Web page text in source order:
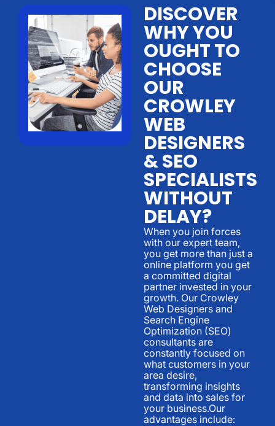
DISCOVER
WHY YOU
OUGHT TO
CHOOSE
OUR
CROWLEY
WEB
DESIGNERS
& SEO
SPECIALISTS
WITHOUT
DELAY?
When you join forces
with our expert team,
you get more than just a
online platform you get
a committed digital
partner invested in your
growth. Our Crowley
Web Designers and
Search Engine
Optimization (SEO)
consultants are
constantly focused on
what customers in your
area desire,
transforming insights
and data into sales for
your business.Our
advantages include: